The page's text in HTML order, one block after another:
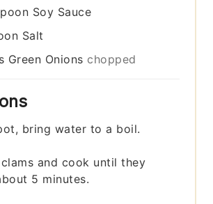
Soy Sauce
Salt
Green Onions chopped
bring water to a boil.
and cook until they
5 minutes.